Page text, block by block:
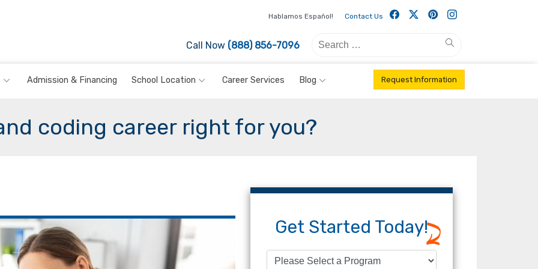
Hablamos Español! Contact Us FacebookTwitterPintrestInstagram
Call Now (888) 856-7096
Search
Admission & Financing School Location Career Services Blog Request Information
coding career right for you?
Get Started Today!